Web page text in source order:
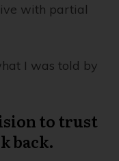
with partial
I was told by
to trust
back.